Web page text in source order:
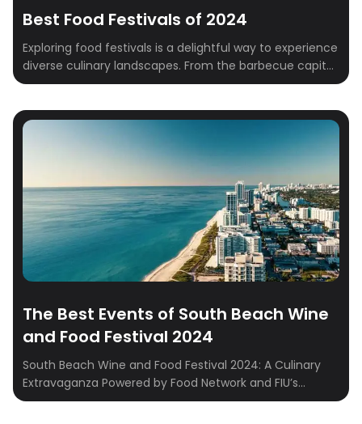
Best Food Festivals of 2024
Exploring food festivals is a delightful way to experience
diverse culinary landscapes. From the barbecue capital
of Austin to the diverse flavors of New York City, each
cuisine. Let’s dive into some of the best food festivals,
including those in Austin, Miami, and NYC:
The Best Events of South Beach Wine
and Food Festival 2024
South Beach Wine and Food Festival 2024: A Culinary
Extravaganza Powered by Food Network and FIU’s
Chaplin School